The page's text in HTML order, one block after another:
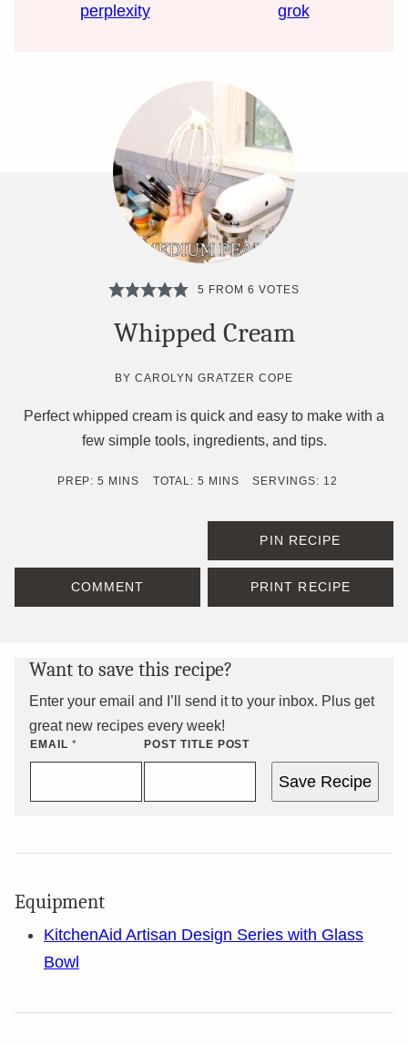
perplexity grok
5 FROM 6 VOTES
Whipped Cream
BYCAROLYN GRATZER COPE
Perfect whipped cream is quick and easy to make with a
few simple tools, ingredients, and tips.
PREP:5 MINUTES
MINS TOTAL:5 MINUTES
MINS SERVINGS: 12
PIN RECIPE
COMMENT PRINT RECIPE
Want to save this recipe?
Enter your email and I’ll send it to your inbox. Plus get
great new recipes every week!
EMAIL * POST TITLE POST
Save Recipe
Equipment
KitchenAid Artisan Design Series with Glass
Bowl